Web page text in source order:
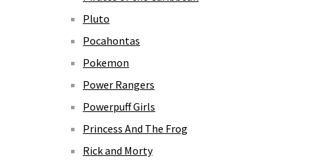
Pluto
Pocahontas
Pokemon
Power Rangers
Powerpuff Girls
Princess And The Frog
Rick and Morty